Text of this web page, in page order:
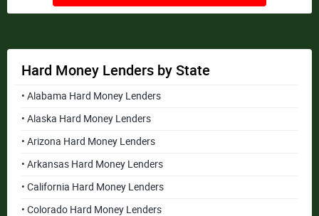
Hard Money Lenders by State
• Alabama Hard Money Lenders
• Alaska Hard Money Lenders
• Arizona Hard Money Lenders
• Arkansas Hard Money Lenders
• California Hard Money Lenders
• Colorado Hard Money Lenders